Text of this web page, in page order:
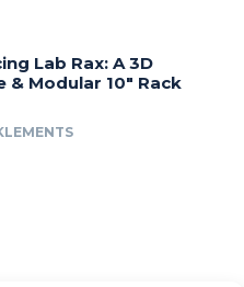
Lab Rax: A 3D
& Modular 10″ Rack